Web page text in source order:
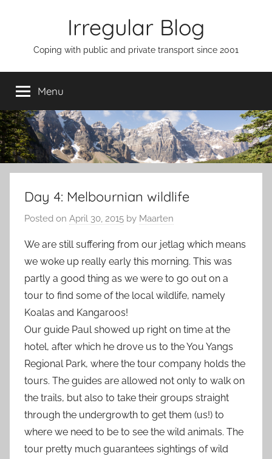
Irregular Blog
Coping with public and private transport since 2001
Menu
Day 4: Melbournian wildlife
Posted on April 30, 2015 by Maarten
We are still suffering from our jetlag which means
we woke up really early this morning. This was
partly a good thing as we were to go out on a
tour to find some of the local wildlife, namely
Koalas and Kangaroos!
Our guide Paul showed up right on time at the
hotel, after which he drove us to the You Yangs
Regional Park, where the tour company holds the
tours. The guides are allowed not only to walk on
the trails, but also to take their groups straight
through the undergrowth to get them (us!) to
where we need to be to see the wild animals. The
tour pretty much guarantees sightings of wild